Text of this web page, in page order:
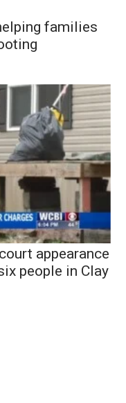
families
appearance
people in Clay